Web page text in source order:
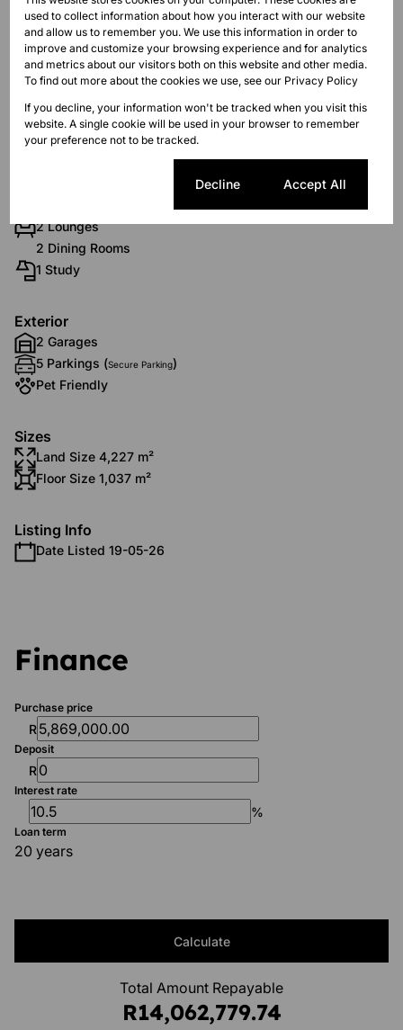
R4,700
Features
Interior
2 Lounges
2 Dining Rooms
1 Study
Exterior
2 Garages
5 Parkings (Secure Parking)
Pet Friendly
Sizes
Land Size 4,227 m²
Floor Size 1,037 m²
Listing Info
Date Listed 19-05-26
Finance
Purchase price
R
Deposit
R
Interest rate
%
Loan term
20 years
Calculate
Total Amount Repayable
R14,062,779.74
used to collect information about how you interact with our website
and allow us to remember you. We use this information in order to
improve and customize your browsing experience and for analytics
and metrics about our visitors both on this website and other media.
To find out more about the cookies we use, see our Privacy Policy
If you decline, your information won't be tracked when you visit this
website. A single cookie will be used in your browser to remember
your preference not to be tracked.
Decline Accept All